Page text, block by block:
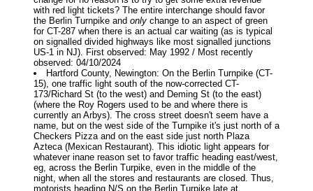
with red light tickets? The entire interchange should favor
the Berlin Turnpike and only change to an aspect of green
for CT-287 when there is an actual car waiting (as is typical
on signalled divided highways like most signalled junctions
US-1 in NJ). First observed: May 1992 / Most recently
observed: 04/10/2024
Hartford County, Newington: On the Berlin Turnpike (CT-
15), one traffic light south of the now-corrected CT-
173/Richard St (to the west) and Deming St (to the east)
(where the Roy Rogers used to be and where there is
currently an Arbys). The cross street doesn't seem have a
name, but on the west side of the Turnpike it's just north of a
Checkers Pizza and on the east side just north Plaza
Azteca (Mexican Restaurant). This idiotic light appears for
whatever inane reason set to favor traffic heading east/west,
eg, across the Berlin Turpike, even in the middle of the
night, when all the stores and restaurants are closed. Thus,
motorists heading N/S on the Berlin Turpike late at